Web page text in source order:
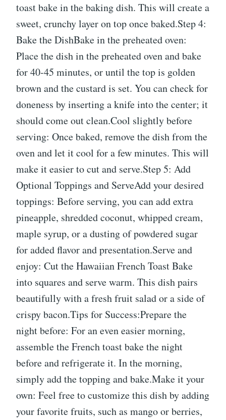
toast bake in the baking dish. This will create a
sweet, crunchy layer on top once baked.Step 4:
Bake the DishBake in the preheated oven:
Place the dish in the preheated oven and bake
for 40-45 minutes, or until the top is golden
brown and the custard is set. You can check for
doneness by inserting a knife into the center; it
should come out clean.Cool slightly before
serving: Once baked, remove the dish from the
oven and let it cool for a few minutes. This will
make it easier to cut and serve.Step 5: Add
Optional Toppings and ServeAdd your desired
toppings: Before serving, you can add extra
pineapple, shredded coconut, whipped cream,
maple syrup, or a dusting of powdered sugar
for added flavor and presentation.Serve and
enjoy: Cut the Hawaiian French Toast Bake
into squares and serve warm. This dish pairs
beautifully with a fresh fruit salad or a side of
crispy bacon.Tips for Success:Prepare the
night before: For an even easier morning,
assemble the French toast bake the night
before and refrigerate it. In the morning,
simply add the topping and bake.Make it your
own: Feel free to customize this dish by adding
your favorite fruits, such as mango or berries,